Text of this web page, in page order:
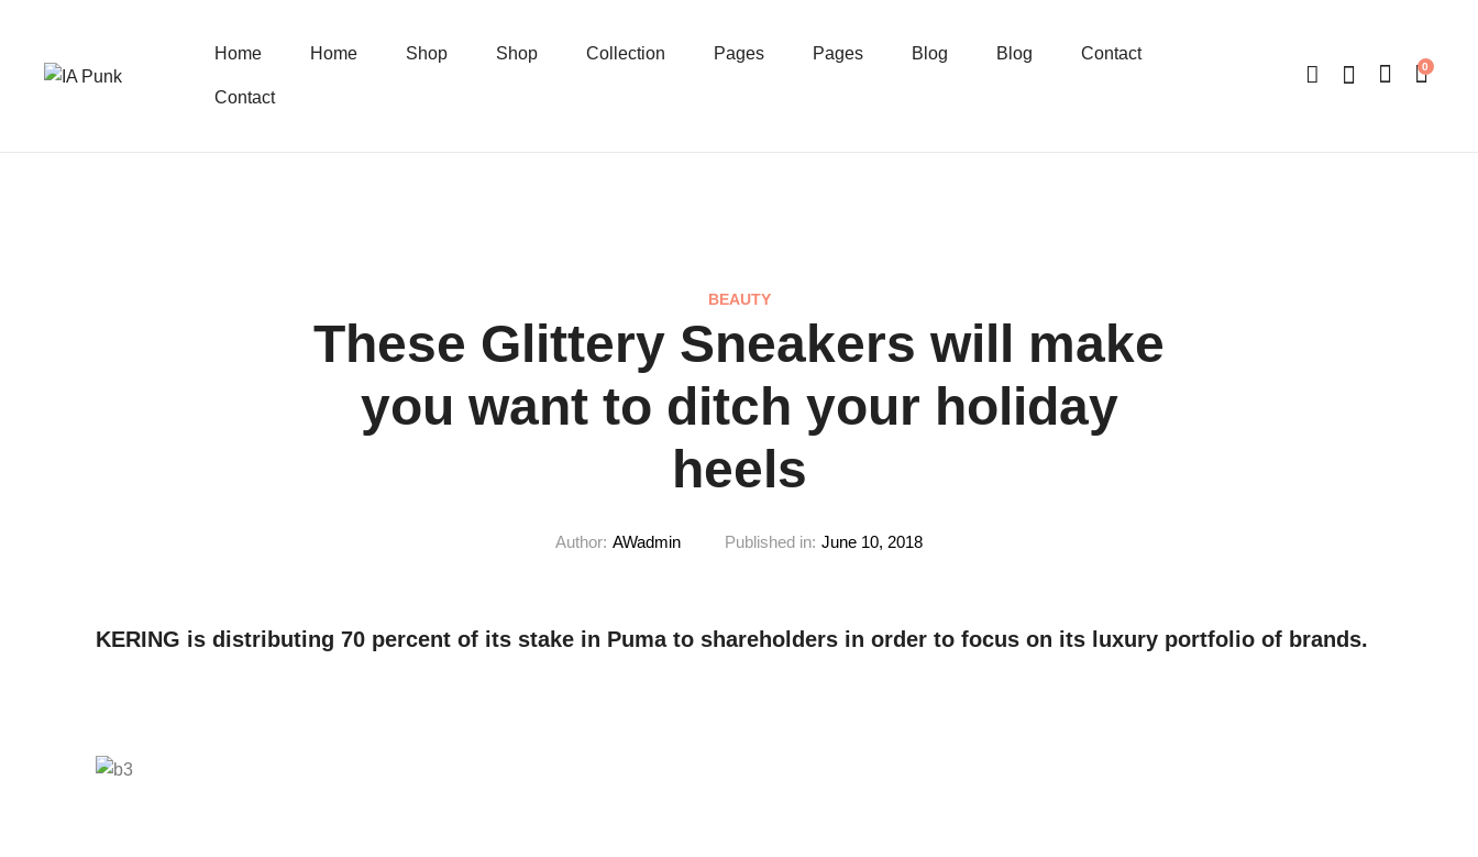
Home Home Shop Shop Collection Pages Pages Blog Blog Contact
Contact
0
BEAUTY
These Glittery Sneakers will make
you want to ditch your holiday
heels
Author: AWadmin Published in: June 10, 2018
KERING is distributing 70 percent of its stake in Puma to shareholders in order to focus on its luxury portfolio of brands.